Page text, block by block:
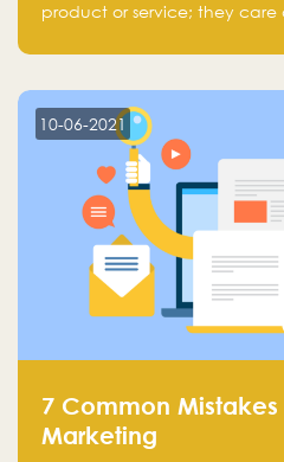
product or service; they
10-06-2021
7 Common
Marketing